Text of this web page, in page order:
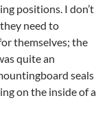
positions. I don’t
need to
themselves; the
quite an
seals
on the inside of a